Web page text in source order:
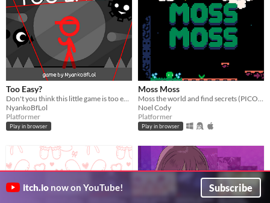
Too Easy?
NyankoBfLol
Platformer
Play in browser
Moss Moss
Noel Cody
Platformer
Play in browser
itch.io now on YouTube! Subscribe